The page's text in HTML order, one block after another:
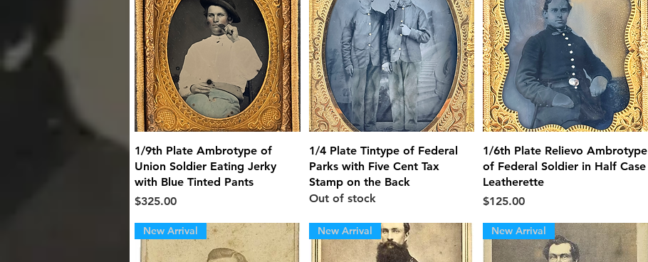
Quick View
1/9th Plate Ambrotype of
Union Soldier Eating Jerky
with Blue Tinted Pants
Price
$325.00
Quick View
1/4 Plate Tintype of Federal
Parks with Five Cent Tax
Stamp on the Back
Out of stock
Quick View
1/6th Plate Relievo Ambrotype
of Federal Soldier in Half Case
Leatherette
Price
$125.00
New Arrival New Arrival New Arrival